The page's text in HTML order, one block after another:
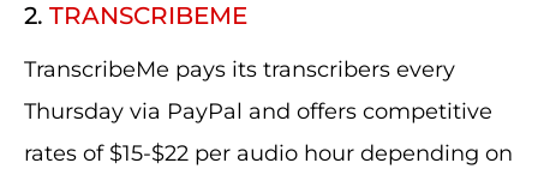
2. TRANSCRIBEME
TranscribeMe pays its transcribers every
Thursday via PayPal and offers competitive
rates of $15-$22 per audio hour depending on